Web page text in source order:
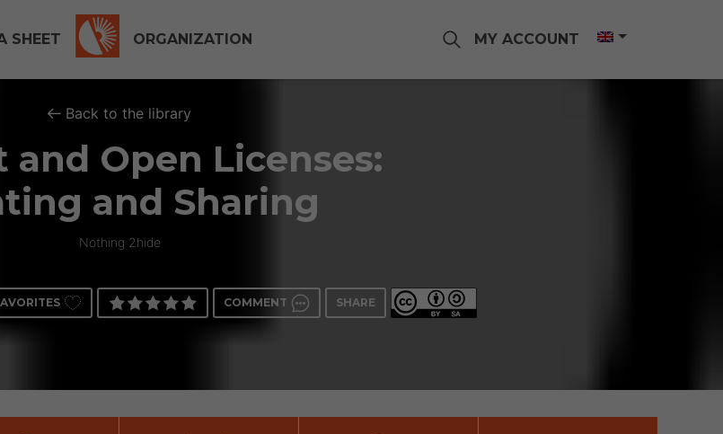
SHEET ORGANIZATION MY ACCOUNT
Back to the library
and Open Licenses:
and Sharing
Nothing 2hide
COMMENT SHARE